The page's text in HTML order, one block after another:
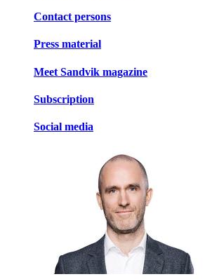
Contact persons
Press material
Meet Sandvik magazine
Subscription
Social media